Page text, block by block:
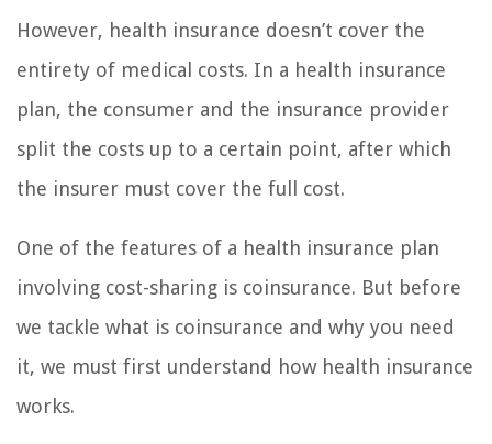
However, health insurance doesn’t cover the
entirety of medical costs. In a health insurance
plan, the consumer and the insurance provider
split the costs up to a certain point, after which
the insurer must cover the full cost.
One of the features of a health insurance plan
involving cost-sharing is coinsurance. But before
we tackle what is coinsurance and why you need
it, we must first understand how health insurance
works.